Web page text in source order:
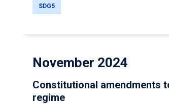
SDG5
November 2024
Constitutional amendments
regime